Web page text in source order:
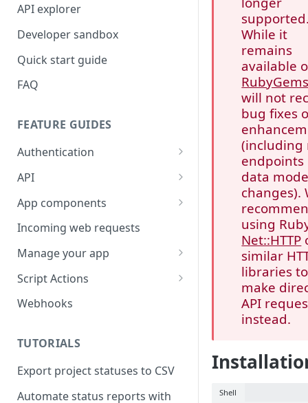
API explorer
Developer sandbox
Quick start guide
FAQ
FEATURE GUIDES
Authentication
Personal access token
OAuth
Libraries
OAuth scopes
OpenID Connect
API
Input/output options
Batch requests
Custom fields
Custom external data
Dates and times
Rate limits
Errors
Pagination
App components
Building app components
App components on tasks
App components on rules
UI builder
App component approval
checklist
Incoming web requests
Manage your app
Share your app
App listing guidelines
Update your app
Script Actions
How to write a Script Action
FAQ
Webhooks
TUTORIALS
Export project statuses to CSV
Automate status reports with
While it
remains
available
will not
bug fixes
(including
endpoints
data
changes).
using
Net::HTTP
similar
libraries to
make
API
instead.
Shell